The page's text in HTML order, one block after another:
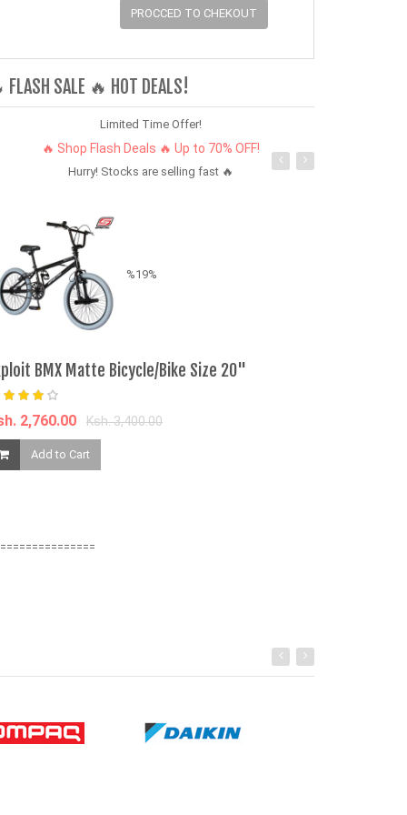
PROCCED TO CHEKOUT
FLASH SALE 🔥 HOT DEALS!
Limited Time Offer!
🔥 Shop Flash Deals 🔥 Up to 70% OFF!
Hurry! Stocks are selling fast 🔥
%19%
BMX Matte Bicycle/Bike Size 20"
2,760.00 Ksh. 3,400.00
Add to Cart